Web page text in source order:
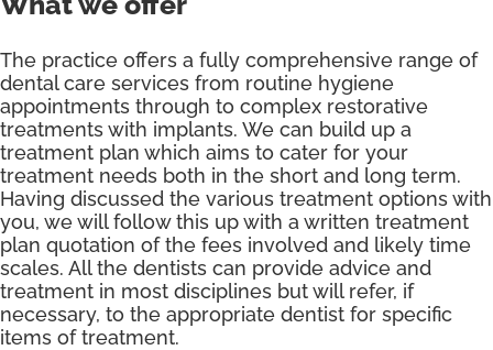
The practice offers a fully comprehensive range of
dental care services from routine hygiene
appointments through to complex restorative
treatments with implants. We can build up a
treatment plan which aims to cater for your
treatment needs both in the short and long term.
Having discussed the various treatment options with
you, we will follow this up with a written treatment
plan quotation of the fees involved and likely time
scales. All the dentists can provide advice and
treatment in most disciplines but will refer, if
necessary, to the appropriate dentist for specific
items of treatment.